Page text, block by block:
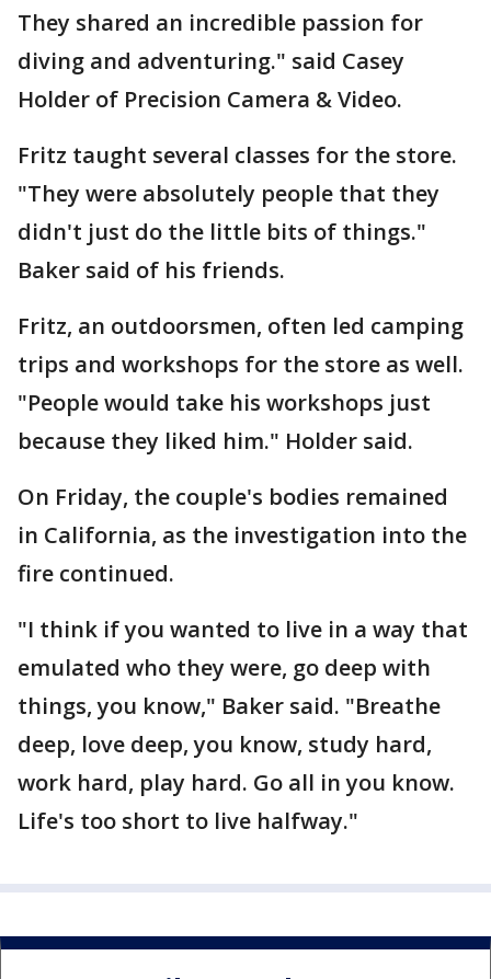
They shared an incredible passion for
diving and adventuring." said Casey
Holder of Precision Camera & Video.
Fritz taught several classes for the store.
"They were absolutely people that they
didn't just do the little bits of things."
Baker said of his friends.
Fritz, an outdoorsmen, often led camping
trips and workshops for the store as well.
"People would take his workshops just
because they liked him." Holder said.
On Friday, the couple's bodies remained
in California, as the investigation into the
fire continued.
"I think if you wanted to live in a way that
emulated who they were, go deep with
things, you know," Baker said. "Breathe
deep, love deep, you know, study hard,
work hard, play hard. Go all in you know.
Life's too short to live halfway."